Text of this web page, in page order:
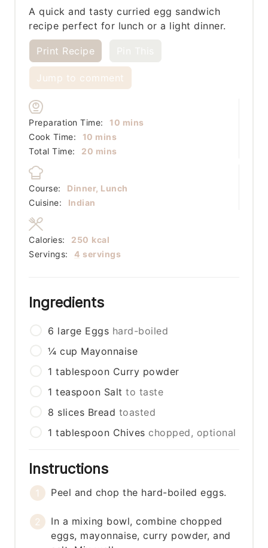
A quick and tasty curried egg sandwich
recipe perfect for lunch or a light dinner.
Print Recipe
Jump to comment
Preparation Time: 10 minutes
mins
Cook Time:
10 minutes
mins
Total Time:
20 minutes
mins
Course:
Dinner, Lunch
Cuisine:
Indian
Servings: 4 servings
Calories: 250 kcal
Ingredients
6 large Eggs hard-boiled
¼ cup Mayonnaise
1 tablespoon Curry powder
1 teaspoon Salt to taste
8 slices Bread toasted
1 tablespoon Chives chopped, optional
Instructions
Peel and chop the hard-boiled eggs.
In a mixing bowl, combine chopped
eggs, mayonnaise, curry powder, and